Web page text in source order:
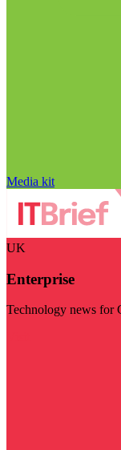
Media kit
UK
Enterprise
Technology news for